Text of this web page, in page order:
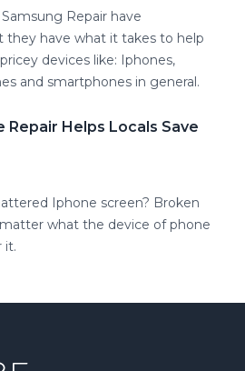
Repair have
they have what it takes to help
devices like: Iphones,
and smartphones in general.
Repair Helps Locals Save
Iphone screen? Broken
what the device of phone
it.